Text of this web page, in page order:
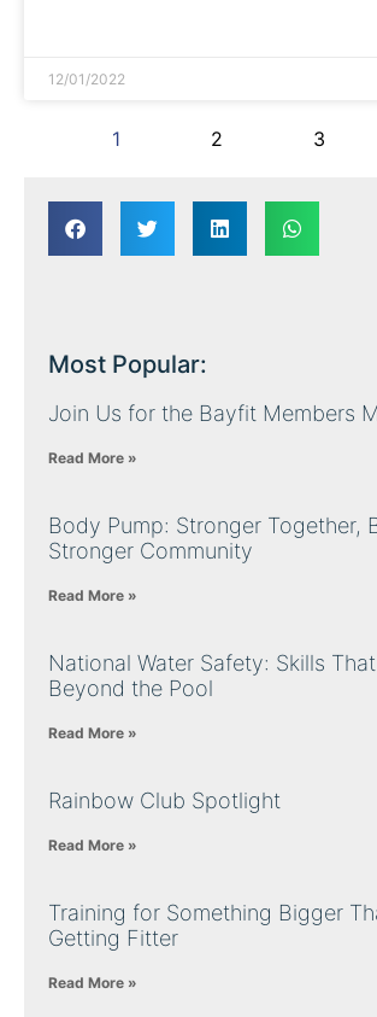
12/01/2022
1 2 3
Most Popular:
Join Us for the Bayfit Members
Read More »
Body Pump: Stronger Together,
Stronger Community
Read More »
National Water Safety: Skills
Beyond the Pool
Read More »
Rainbow Club Spotlight
Read More »
Training for Something Bigger
Getting Fitter
Read More »